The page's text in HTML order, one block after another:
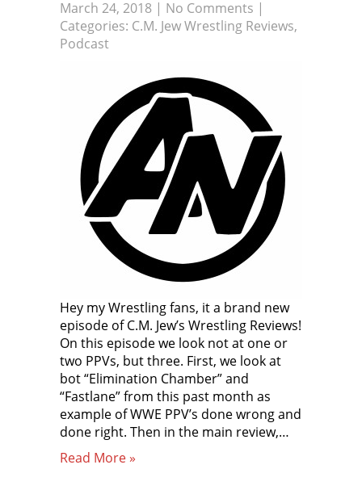
March 24, 2018 | No Comments |
Categories: C.M. Jew Wrestling Reviews,
Podcast
Hey my Wrestling fans, it a brand new
episode of C.M. Jew’s Wrestling Reviews!
On this episode we look not at one or
two PPVs, but three. First, we look at
bot “Elimination Chamber” and
“Fastlane” from this past month as
example of WWE PPV’s done wrong and
done right. Then in the main review,…
Read More »